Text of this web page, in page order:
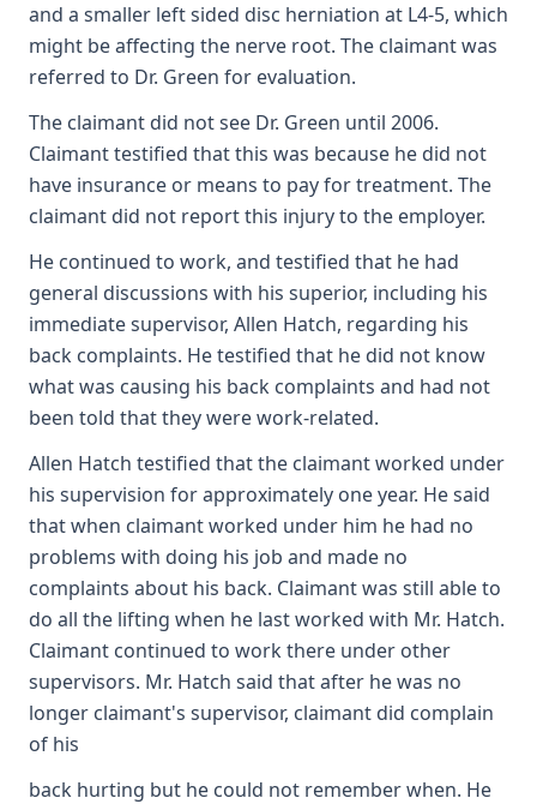
and a smaller left sided disc herniation at L4-5, which
might be affecting the nerve root. The claimant was
referred to Dr. Green for evaluation.
The claimant did not see Dr. Green until 2006.
Claimant testified that this was because he did not
have insurance or means to pay for treatment. The
claimant did not report this injury to the employer.
He continued to work, and testified that he had
general discussions with his superior, including his
immediate supervisor, Allen Hatch, regarding his
back complaints. He testified that he did not know
what was causing his back complaints and had not
been told that they were work-related.
Allen Hatch testified that the claimant worked under
his supervision for approximately one year. He said
that when claimant worked under him he had no
problems with doing his job and made no
complaints about his back. Claimant was still able to
do all the lifting when he last worked with Mr. Hatch.
Claimant continued to work there under other
supervisors. Mr. Hatch said that after he was no
longer claimant's supervisor, claimant did complain
of his
back hurting but he could not remember when. He